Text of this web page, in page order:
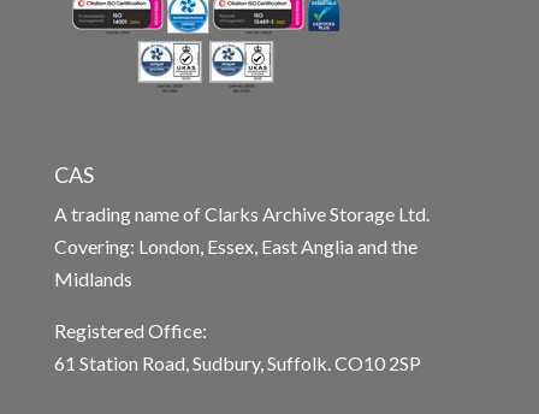
CAS
A trading name of Clarks Archive Storage Ltd.
Covering: London, Essex, East Anglia and the
Midlands
Registered Office:
61 Station Road, Sudbury, Suffolk. CO10 2SP